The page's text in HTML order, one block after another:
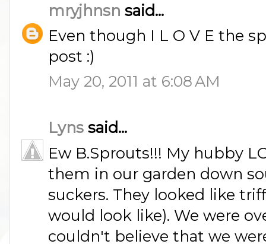
mryjhnsn said...
Even though I L O V E the
post :)
May 20, 2011 at 6:08 AM
Lyns said...
Ew B.Sprouts!!! My hubby
them in our garden down
suckers. They looked like
would look like). We were
couldn't believe that we